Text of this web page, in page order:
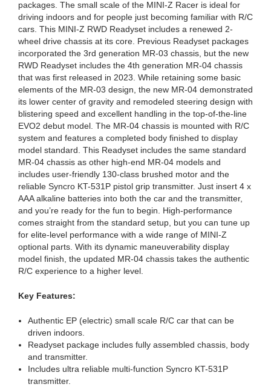
packages. The small scale of the MINI-Z Racer is ideal for
driving indoors and for people just becoming familiar with R/C
cars. This MINI-Z RWD Readyset includes a renewed 2-
wheel drive chassis at its core. Previous Readyset packages
incorporated the 3rd generation MR-03 chassis, but the new
RWD Readyset includes the 4th generation MR-04 chassis
that was first released in 2023. While retaining some basic
elements of the MR-03 design, the new MR-04 demonstrated
its lower center of gravity and remodeled steering design with
blistering speed and excellent handling in the top-of-the-line
EVO2 debut model. The MR-04 chassis is mounted with R/C
system and features a completed body finished to display
model standard. This Readyset includes the same standard
MR-04 chassis as other high-end MR-04 models and
includes user-friendly 130-class brushed motor and the
reliable Syncro KT-531P pistol grip transmitter. Just insert 4 x
AAA alkaline batteries into both the car and the transmitter,
and you’re ready for the fun to begin. High-performance
comes straight from the standard setup, but you can tune up
for elite-level performance with a wide range of MINI-Z
optional parts. With its dynamic maneuverability display
model finish, the updated MR-04 chassis takes the authentic
R/C experience to a higher level.
Key Features:
Authentic EP (electric) small scale R/C car that can be
driven indoors.
Readyset package includes fully assembled chassis, body
and transmitter.
Includes ultra reliable multi-function Syncro KT-531P
transmitter.